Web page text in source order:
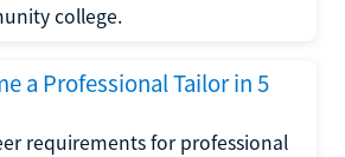
college.
a Professional Tailor in 5
requirements for professional